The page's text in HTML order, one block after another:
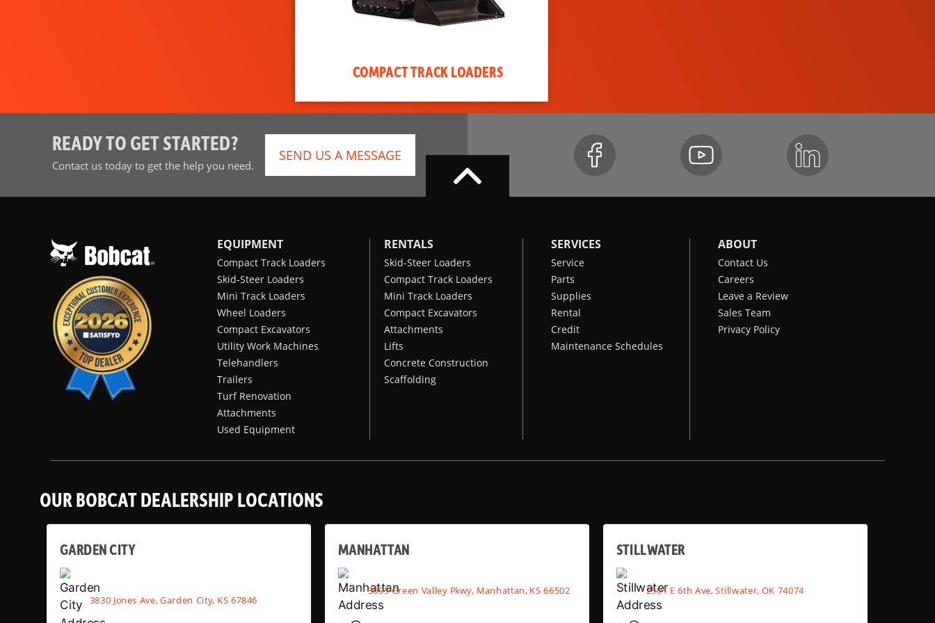
COMPACT TRACK LOADERS
READY TO GET STARTED?
Contact us today to get the help you need.
SEND US A MESSAGE
EQUIPMENT
Compact Track Loaders
Skid-Steer Loaders
Mini Track Loaders
Wheel Loaders
Compact Excavators
Utility Work Machines
Telehandlers
Trailers
Turf Renovation
Attachments
Used Equipment
RENTALS
Skid-Steer Loaders
Compact Track Loaders
Mini Track Loaders
Compact Excavators
Attachments
Lifts
Concrete Construction
Scaffolding
SERVICES
Service
Parts
Supplies
Rental
Credit
Maintenance Schedules
ABOUT
Contact Us
Careers
Leave a Review
Sales Team
Privacy Policy
OUR BOBCAT DEALERSHIP LOCATIONS
GARDEN CITY
3830 Jones Ave, Garden City, KS 67846
MANHATTAN
3695 Green Valley Pkwy, Manhattan, KS 66502
STILLWATER
2501 E 6th Ave, Stillwater, OK 74074